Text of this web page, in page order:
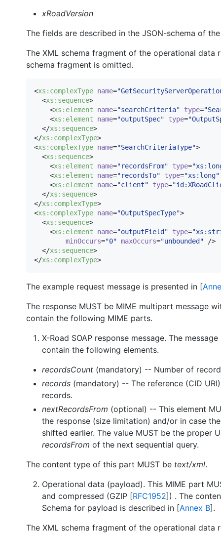
xRoadVersion
The fields are described in the JSON-schema of
The XML schema fragment of the operational
schema fragment is omitted.
<xs : complexType name="
  <
xs : sequence>
    <
xs : element name="searchCriteria" type="
    <
xs : element name="outputSpec" type="
  </
xs : sequence>
</xs : complexType>
<xs : complexType name="SearchCriteriaType">
  <
xs : sequence>
    <
xs : element name="recordsFrom" type="
    <
xs : element name="recordsTo" type="xs:long"
    <
xs : element name="client" type="
  </
xs : sequence>
</xs : complexType>
<xs : complexType name="OutputSpecType">
  <
xs : sequence>
    <
xs : element name="outputField " type="
minOccurs="0" maxOccurs="unbounded " />
  </
xs : sequence>
</xs : complexType>
The example request message is presented in [
The response MUST be MIME multipart message
contain the following MIME parts.
X-Road SOAP response message. The
contain the following elements.
recordsCount (mandatory) -- Number of
records (mandatory) -- The reference (CID
records.
nextRecordsFrom (optional) -- This element
the response (size limitation) and/or in case
shifted earlier. The value MUST be the proper
recordsFrom of the next sequential query.
The content type of this part MUST be text/xml.
Operational data (payload). This MIME part
and compressed (GZIP [RFC1952]) . The
Schema for payload is described in [Annex B].
The XML schema fragment of the operational